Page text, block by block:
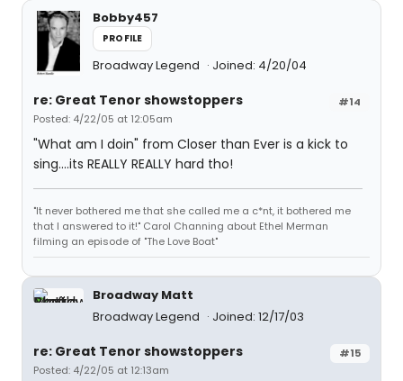
Bobby457
PROFILE
Broadway Legend Joined: 4/20/04
#14
re: Great Tenor showstoppers
Posted: 4/22/05 at 12:05am
"What am I doin" from Closer than Ever is a kick to
sing....its REALLY REALLY hard tho!
"It never bothered me that she called me a c*nt, it bothered me
that I answered to it!" Carol Channing about Ethel Merman
filming an episode of "The Love Boat"
Broadway Matt
Broadway Legend
Joined: 12/17/03
#15
re: Great Tenor showstoppers
Posted: 4/22/05 at 12:13am